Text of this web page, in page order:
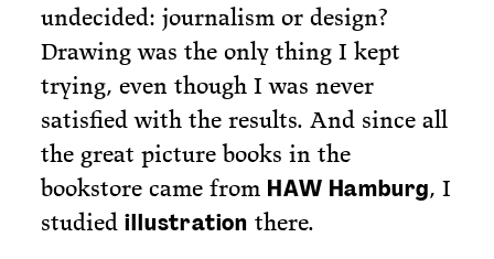
undecided: journalism or design?
Drawing was the only thing I kept
trying, even though I was never
satisfied with the results. And since all
the great picture books in the
bookstore came from HAW Hamburg, I
studiedillustration there.